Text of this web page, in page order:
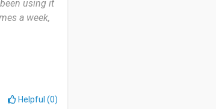
content
using it
a week,
and
Helpful (0)